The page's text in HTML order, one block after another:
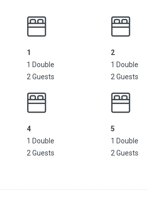
1
1 Double
2 Guests
2
1 Double
2 Guests
4
1 Double
2 Guests
5
1 Double
2 Guests